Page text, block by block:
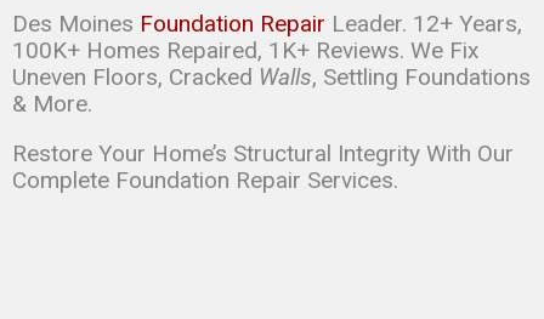
Des Moines Foundation Repair Leader. 12+ Years,
100K+ Homes Repaired, 1K+ Reviews. We Fix
Uneven Floors, Cracked Walls, Settling Foundations
& More.
Restore Your Home’s Structural Integrity With Our
Complete Foundation Repair Services.